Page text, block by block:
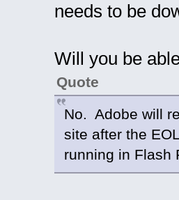
needs to be
Will you be
Quote
No. Adobe will
site after the
running in Flash